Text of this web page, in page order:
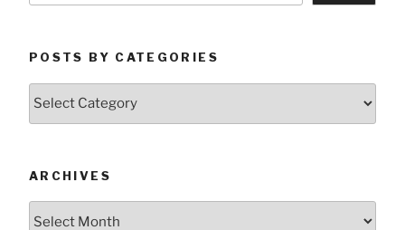
POSTS BY CATEGORIES
ARCHIVES